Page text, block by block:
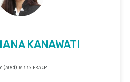
KANAWATI
(Med) MBBS FRACP